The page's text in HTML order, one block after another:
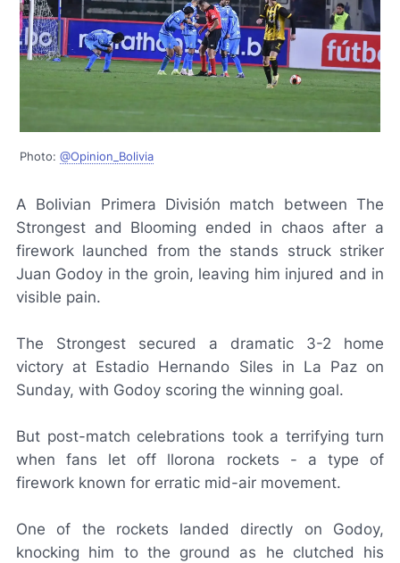
Photo: @Opinion_Bolivia
A Bolivian Primera División match between The
Strongest and Blooming ended in chaos after a
firework launched from the stands struck striker
Juan Godoy in the groin, leaving him injured and in
visible pain.
The Strongest secured a dramatic 3-2 home
victory at Estadio Hernando Siles in La Paz on
Sunday, with Godoy scoring the winning goal.
But post-match celebrations took a terrifying turn
when fans let off llorona rockets - a type of
firework known for erratic mid-air movement.
One of the rockets landed directly on Godoy,
knocking him to the ground as he clutched his